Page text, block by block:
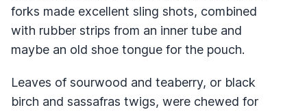
forks made excellent sling shots, combined
with rubber strips from an inner tube and
maybe an old shoe tongue for the pouch.
Leaves of sourwood and teaberry, or black
birch and sassafras twigs, were chewed for